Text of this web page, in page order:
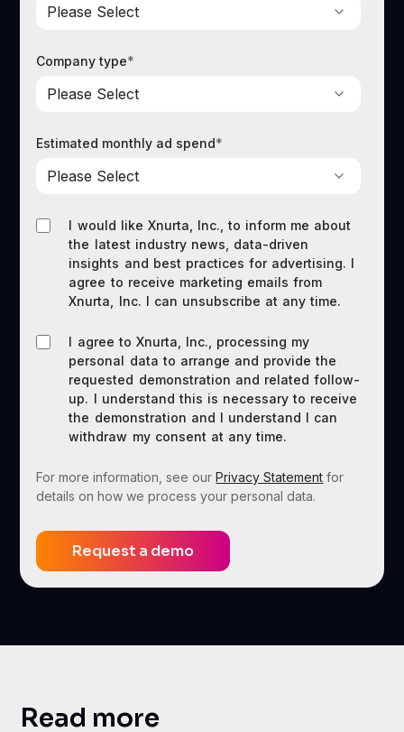
Company type*
Estimated monthly ad spend*
I would like Xnurta, Inc., to inform me about
the latest industry news, data-driven
insights and best practices for advertising. I
agree to receive marketing emails from
Xnurta, Inc. I can unsubscribe at any time.
I agree to Xnurta, Inc., processing my
personal data to arrange and provide the
requested demonstration and related follow-
up. I understand this is necessary to receive
the demonstration and I understand I can
withdraw my consent at any time.
For more information, see ourPrivacy Statement for
details on how we process your personal data.
Read more